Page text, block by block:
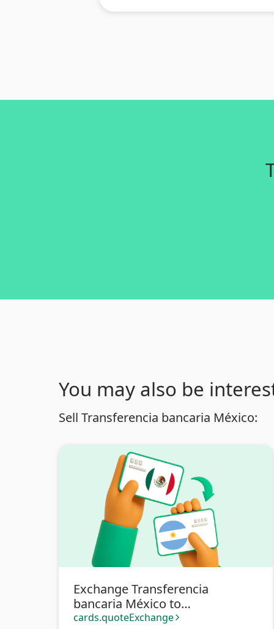
You may also be
Sell Transferencia bancaria México:
Exchange Transferencia
bancaria México to
Transferencia bancaria
cards.quoteExchange arrow_forward_ios